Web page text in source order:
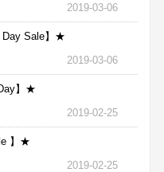
2019-03-06
Day Sale】★
2019-03-06
】★
2019-02-25
】★
2019-02-25